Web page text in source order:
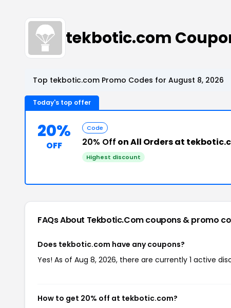
tekbotic.com
Top tekbotic.com Promo Codes for August 8, 2026
Today's top offer
20%
OFF
Code
20% Off on All Orders at
Highest discount
FAQs About Tekbotic.comcoupons & promo
Does tekbotic.com have any coupons?
Yes! As of Aug 8, 2026, there are currently 1 active
How to get 20% off at tekbotic.com?